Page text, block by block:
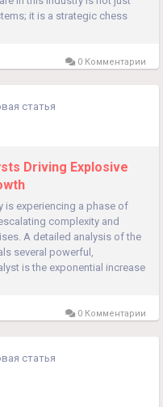
it is a strategic chess
0 Комментарии
статья
Driving Explosive
is experiencing a phase of
complexity and
A detailed analysis of the
several powerful,
is the exponential increase
0 Комментарии
статья